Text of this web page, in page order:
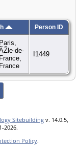
Person ID
Paris,
de-
France,
France
I1449
Sitebuilding v. 14.0.5,
2026.
Policy.